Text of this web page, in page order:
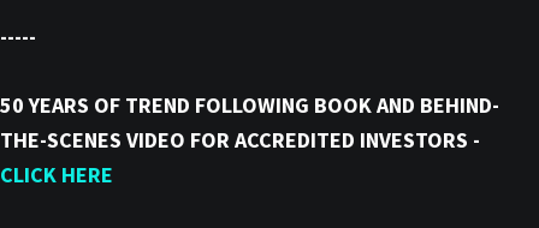
-----
50 YEARS OF TREND FOLLOWING BOOK AND BEHIND-
THE-SCENES VIDEO FOR ACCREDITED INVESTORS -
CLICK HERE